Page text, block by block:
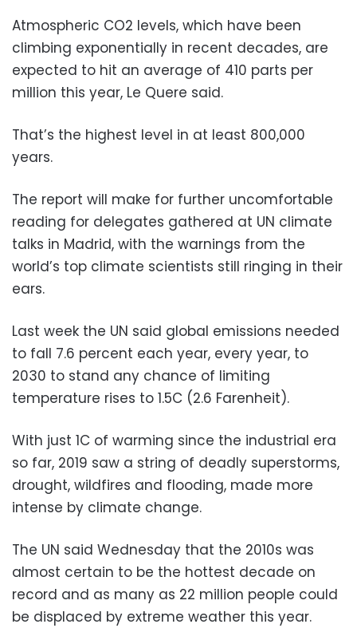
Atmospheric CO2 levels, which have been
climbing exponentially in recent decades, are
expected to hit an average of 410 parts per
million this year, Le Quere said.
That’s the highest level in at least 800,000
years.
The report will make for further uncomfortable
reading for delegates gathered at UN climate
talks in Madrid, with the warnings from the
world’s top climate scientists still ringing in their
ears.
Last week the UN said global emissions needed
to fall 7.6 percent each year, every year, to
2030 to stand any chance of limiting
temperature rises to 1.5C (2.6 Farenheit).
With just 1C of warming since the industrial era
so far, 2019 saw a string of deadly superstorms,
drought, wildfires and flooding, made more
intense by climate change.
The UN said Wednesday that the 2010s was
almost certain to be the hottest decade on
record and as many as 22 million people could
be displaced by extreme weather this year.